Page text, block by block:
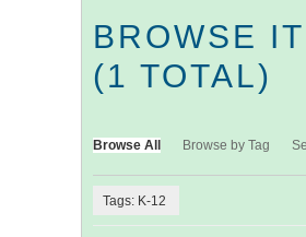
BROWSE
(1 TOTAL)
Browse All Browse by Tag
Tags: K-12